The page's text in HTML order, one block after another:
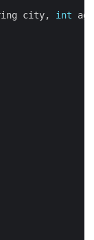
city, int